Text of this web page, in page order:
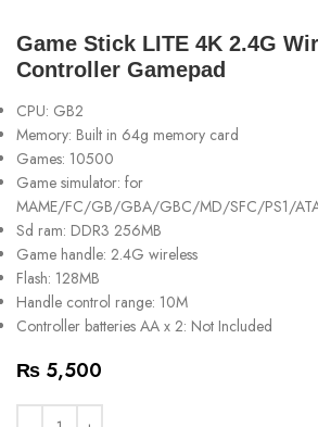
Game Stick LITE 4K 2.4G
Controller Gamepad
CPU: GB2
Memory: Built in 64g memory card
Games: 10500
Game simulator: for
MAME/FC/GB/GBA/GBC/MD/SFC/PS1/
Sd ram: DDR3 256MB
Game handle: 2.4G wireless
Flash: 128MB
Handle control range: 10M
Controller batteries AA x 2: Not Included
₨ 5,500